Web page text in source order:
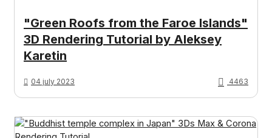
"Green Roofs from the Faroe Islands"
3D Rendering Tutorial by Aleksey
Karetin
04 july 2023 4463